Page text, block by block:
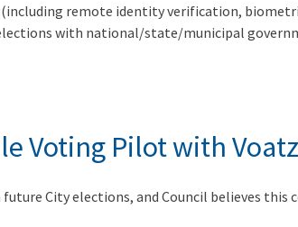
remote identity verification,
elections with national/state/municipal
Voting Pilot with Voatz
City elections, and Council believes this